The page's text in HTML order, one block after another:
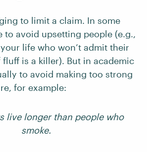
to limit a claim. In some
to avoid upsetting people (e.g.,
life who won’t admit their
is a killer). But in academic
to avoid making too strong
for example:
live longer than people who
smoke.